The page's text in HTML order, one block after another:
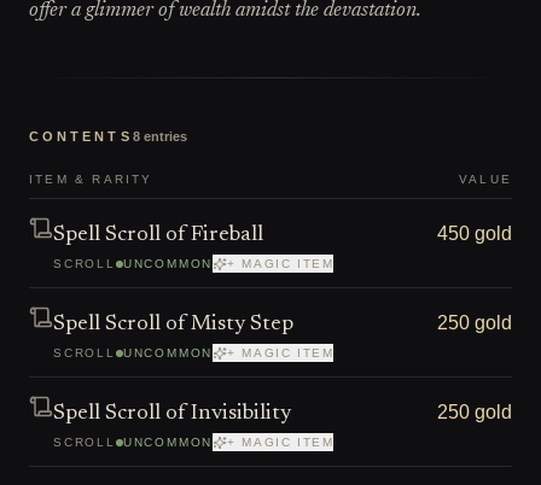
offer a glimmer of wealth amidst the devastation.
CONTENTS 8 entries
ITEM & RARITY VALUE
Spell Scroll of Fireball
SCROLL UNCOMMON + MAGIC ITEM
450 gold
Spell Scroll of Misty Step
SCROLL UNCOMMON + MAGIC ITEM
250 gold
Spell Scroll of Invisibility
SCROLL UNCOMMON + MAGIC ITEM
250 gold